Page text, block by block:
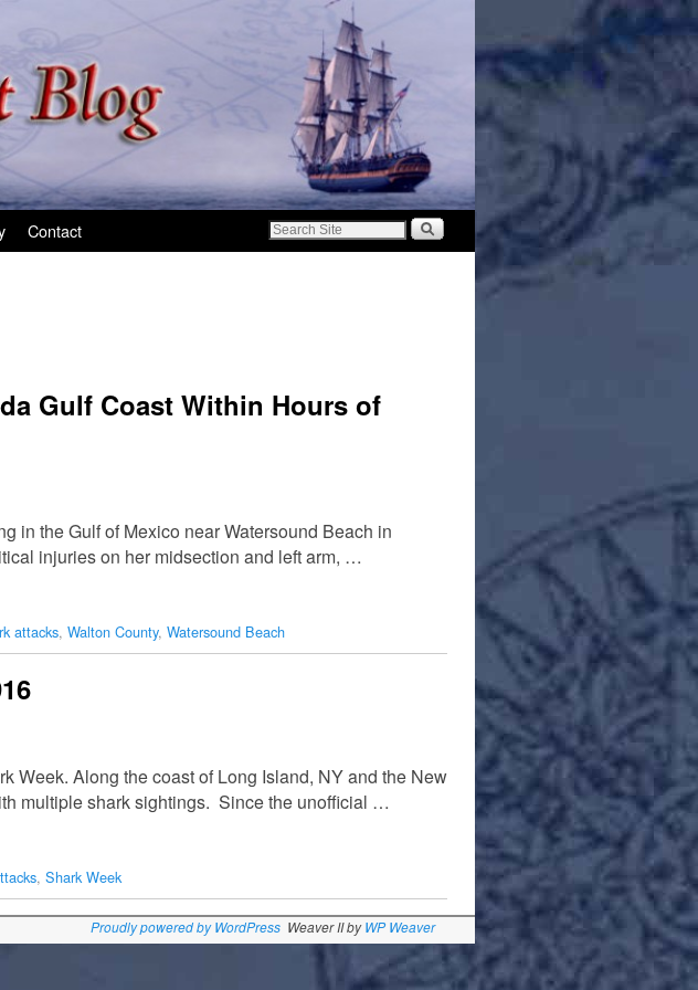
Contact
Gulf Coast Within Hours of
in the Gulf of Mexico near Watersound Beach in
injuries on her midsection and left arm, …
attacks, Walton County, Watersound Beach
Week. Along the coast of Long Island, NY and the New
multiple shark sightings. Since the unofficial …
, Shark Week
Proudly powered by WordPress Weaver II byWP Weaver